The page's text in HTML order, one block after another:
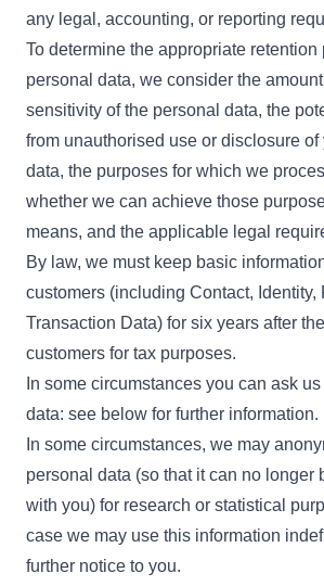
any legal, accounting, or reporting
To determine the appropriate retention
personal data, we consider the
sensitivity of the personal data, the
from unauthorised use or disclosure of
data, the purposes for which we
whether we can achieve those
means, and the applicable legal
By law, we must keep basic
customers (including Contact, Identity,
Transaction Data) for six years after
customers for tax purposes.
In some circumstances you can ask
data: see below for further information.
In some circumstances, we may
personal data (so that it can no longer
with you) for research or statistical
case we may use this information
further notice to you.